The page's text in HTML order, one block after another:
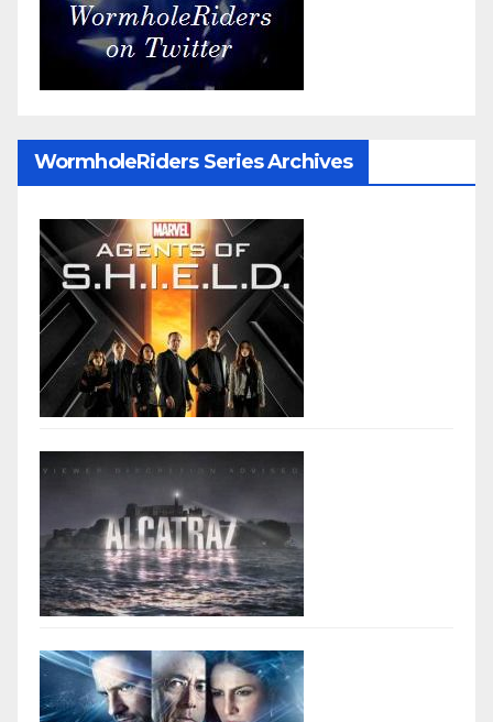
WormholeRiders Series Archives